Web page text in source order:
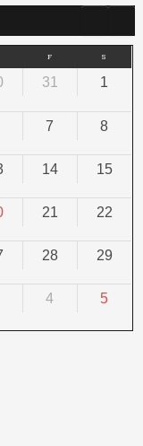
F S
31 1
7 8
14 15
21 22
28 29
4 5